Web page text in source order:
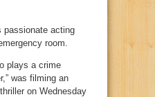
passionate acting
room.
plays a crime
was filming an
on Wednesday